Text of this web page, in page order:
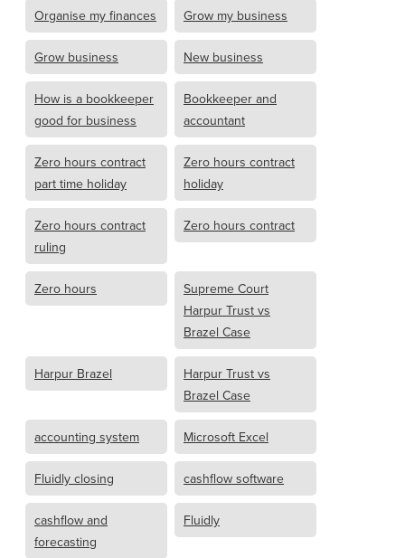
Organise my finances Grow my business
Grow business New business
How is a bookkeeper
good for business
Bookkeeper and
accountant
Zero hours contract
part time holiday
Zero hours contract
holiday
Zero hours contract
ruling
Zero hours contract
Zero hours
Supreme Court
Harpur Trust vs
Brazel Case
Harpur Brazel
Harpur Trust vs
Brazel Case
accounting system Microsoft Excel
Fluidly closing cashflow software
cashflow and
forecasting
Fluidly